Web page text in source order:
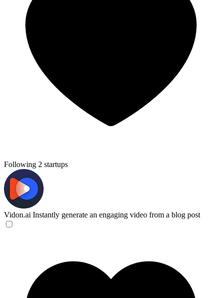
Following 2 startups
Vidon.ai Instantly generate an engaging video from a blog post